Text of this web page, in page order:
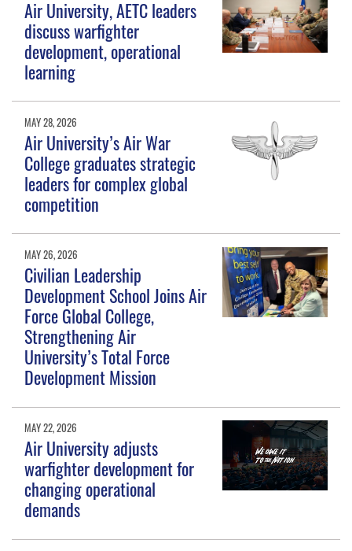
Air University, AETC leaders
discuss warfighter
development, operational
learning
MAY 28, 2026
Air University’s Air War
College graduates strategic
leaders for complex global
competition
MAY 26, 2026
Civilian Leadership
Development School Joins Air
Force Global College,
Strengthening Air
University’s Total Force
Development Mission
MAY 22, 2026
Air University adjusts
warfighter development for
changing operational
demands